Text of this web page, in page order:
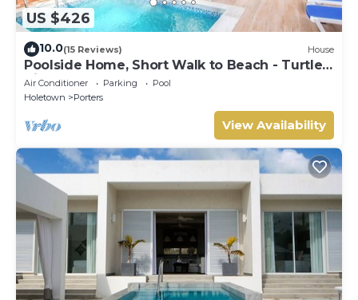
US $426
10.0(15 Reviews) House
Poolside Home, Short Walk to Beach - Turtle
View 10
Air Conditioner Parking
Pool
Holetown
Porters
View Availability